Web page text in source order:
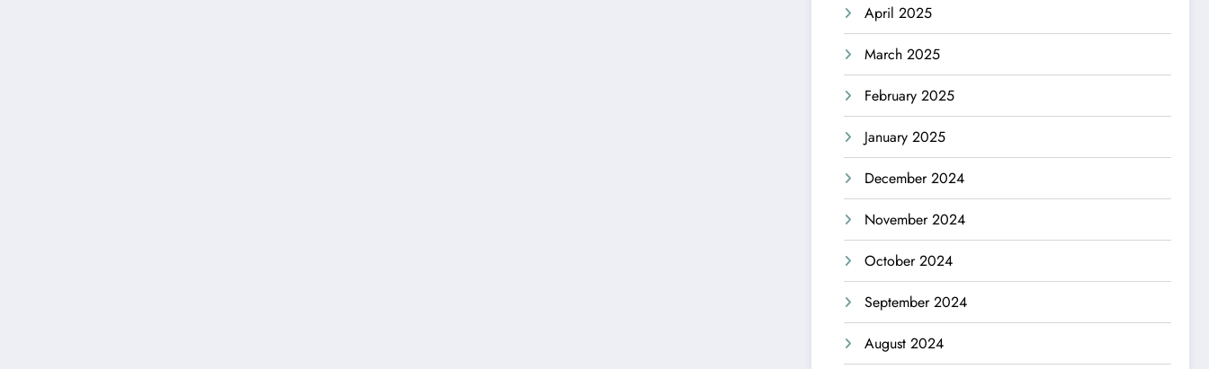
April 2025
March 2025
February 2025
January 2025
December 2024
November 2024
October 2024
September 2024
August 2024